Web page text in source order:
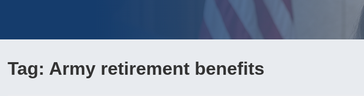
Tag: Army retirement benefits